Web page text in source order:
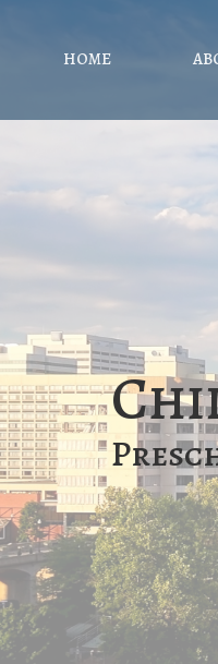
HOME